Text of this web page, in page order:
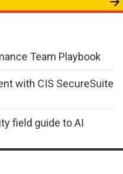
Team Playbook
with CIS SecureSuite
field guide to AI